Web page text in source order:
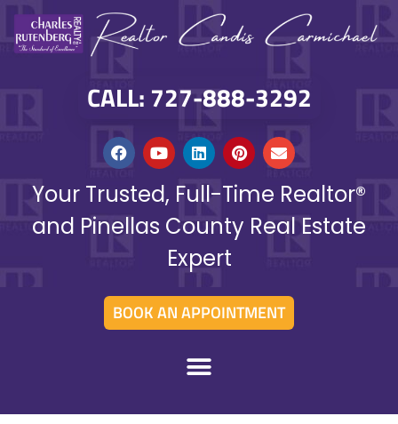
CALL: 727-888-3292
Your Trusted, Full-Time Realtor®
and Pinellas County Real Estate
Expert
BOOK AN APPOINTMENT